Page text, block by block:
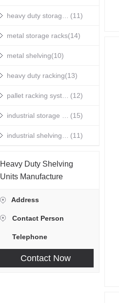
(11)
metal storage racks(14)
metal shelving(10)
heavy duty racking(13)
(12)
(15)
(11)
industrial racking(10)
heavy duty shelving
stainless steel wire shelving (11)
Heavy Duty Shelving
Units Manufacture
Address
Contact Person
Telephone
Contact Now